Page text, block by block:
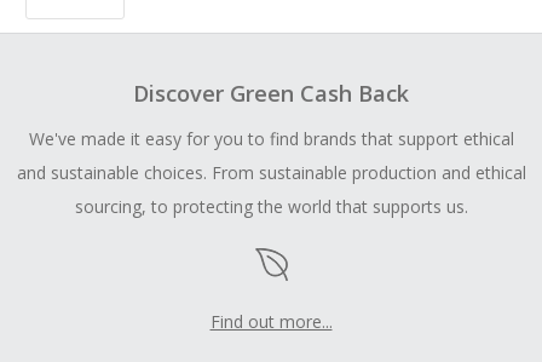
Discover Green Cash Back
We've made it easy for you to find brands that support ethical
and sustainable choices. From sustainable production and ethical
sourcing, to protecting the world that supports us.
Find out more...